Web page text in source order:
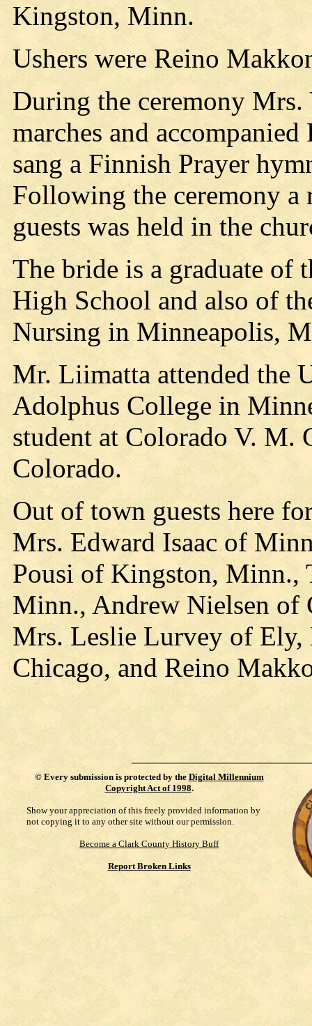
Kingston, Minn.
Ushers were Reino
During the ceremony
marches and
sang a Finnish Prayer
Following the ceremony a
guests was held in the
The bride is a graduate of
High School and also of
Nursing in Minneapolis,
Mr. Liimatta attended the
Adolphus College in
student at Colorado V. M.
Colorado.
Out of town guests here
Mrs. Edward Isaac of
Pousi of Kingston, Minn.,
Minn., Andrew Nielsen of
Mrs. Leslie Lurvey of
Chicago, and Reino
© Every submission is protected by the Digital Millennium
Copyright Act of 1998.
Show your appreciation of this freely provided information by
not copying it to any other site without our permission.
Become a Clark County History Buff
Report Broken Links